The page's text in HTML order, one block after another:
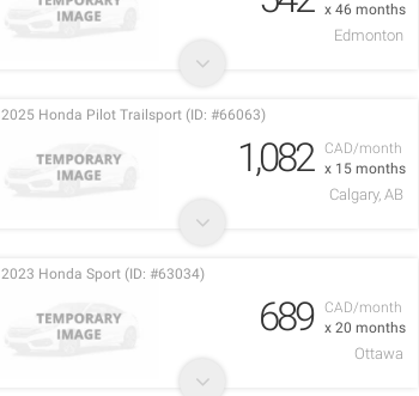
x 46 months
Edmonton
CAD/month
x 15 months
2025 Honda Pilot Trailsport (ID: #66063)
1,082
Calgary, AB
CAD/month
x 20 months
2023 Honda Sport (ID: #63034)
689
Ottawa